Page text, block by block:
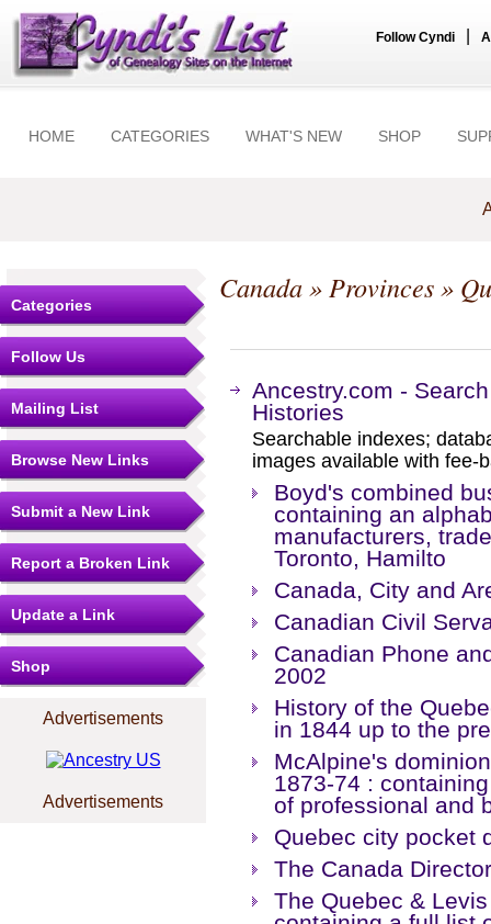
Follow Cyndi
HOME CATEGORIES WHAT'S NEW SHOP
Categories
Follow Us
Mailing List
Browse New Links
Submit a New Link
Report a Broken Link
Update a Link
Shop
Advertisements
Advertisements
Canada»Provinces»
Ancestry.com -
Histories
Searchable indexes;
images available with fee-
Boyd's combined
containing an
manufacturers,
Toronto, Hamilto
Canada, City and
Canadian Civil
Canadian Phone
2002
History of the
in 1844 up to the
McAlpine's
1873-74 :
of professional and
Quebec city pocket
The Canada
The Quebec &